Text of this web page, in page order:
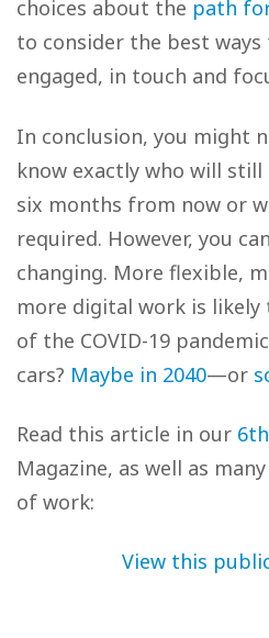
choices about the path
to consider the best
engaged, in touch and
In conclusion, you might
know exactly who will
six months from now or
required. However, you
changing. More flexible,
more digital work is likely
of the COVID-19
cars? Maybe in 2040—or
Read this article in our
Magazine, as well as
of work:
View this